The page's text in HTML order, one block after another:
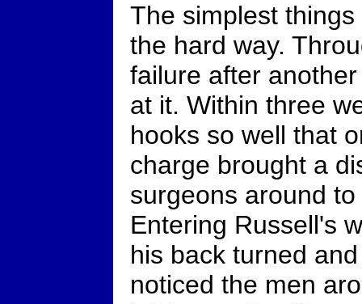
The simplest
the hard way.
failure after
at it. Within three
hooks so well that
charge brought a
surgeons around
Entering Russell's
his back turned
noticed the men